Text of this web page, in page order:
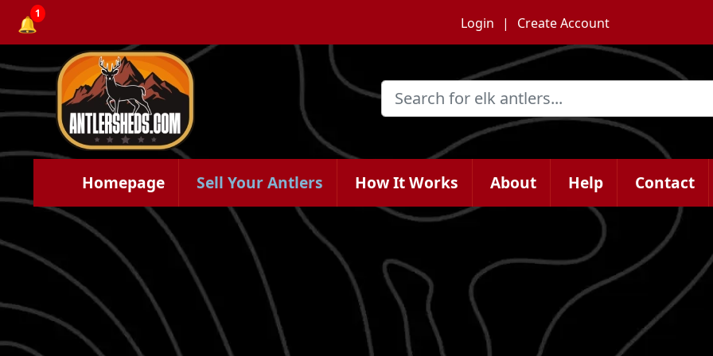
🔔
1
Login Create Account
Homepage Sell Your Antlers How It Works About Help Contact